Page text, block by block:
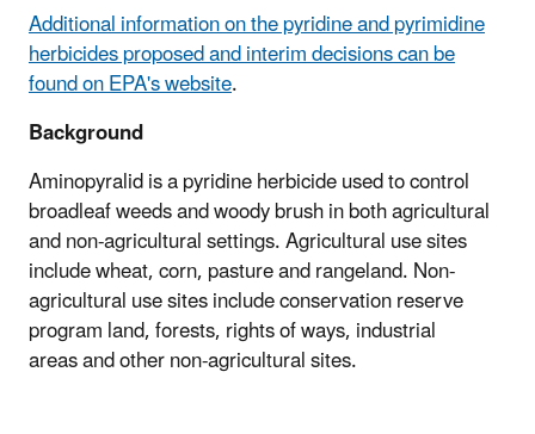
Additional information on the pyridine and pyrimidine
herbicides proposed and interim decisions can be
found on EPA's website.
Background
Aminopyralid is apyridine herbicide used to control
broadleaf weedsandwoody brush in both agricultural
and non-agricultural settings. Agricultural use sites
includewheat, corn, pasture and rangeland. Non-
agricultural use sites includeconservation reserve
program land, forests, rights of ways, industrial
areasand other non-agricultural sites.